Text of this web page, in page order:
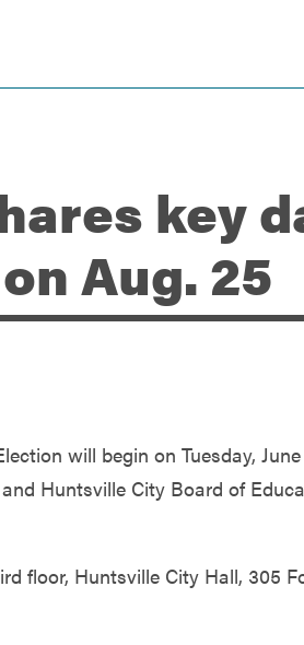
key
Aug. 25
will begin on Tuesday,
Huntsville City Board of
floor, Huntsville City Hall, 305